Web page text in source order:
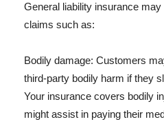
General liability insurance
claims such as:
Bodily damage: Customers
third-party bodily harm if they
Your insurance covers bodily
might assist in paying their